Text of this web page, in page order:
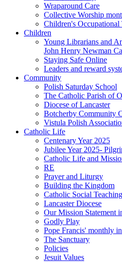
Wraparound Care
Collective Worship
Children's Occupational
Children
Young Librarians and
John Henry Newman
Staying Safe Online
Leaders and reward
Community
Polish Saturday School
The Catholic Parish of
Diocese of Lancaster
Botcherby Community
Vistula Polish
Catholic Life
Centenary Year 2025
Jubilee Year 2025-
Catholic Life and
RE
Prayer and Liturgy
Building the Kingdom
Catholic Social Teaching
Lancaster Diocese
Our Mission Statement
Godly Play
Pope Francis' monthly
The Sanctuary
Policies
Jesuit Values